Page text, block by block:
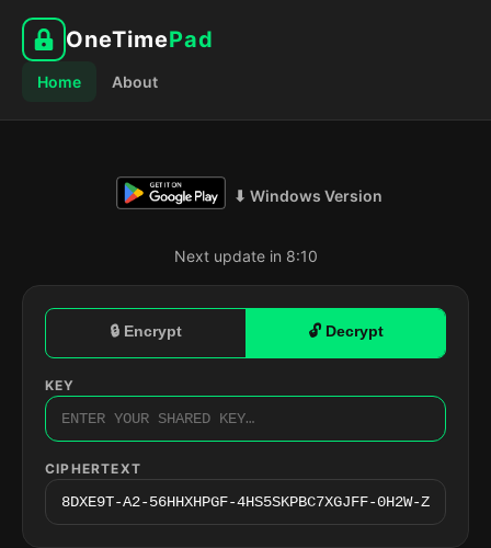
OneTimePad
Home About
⬇ Windows Version
Next update in 8:09
🔒 Encrypt 🔓 Decrypt
KEY
CIPHERTEXT